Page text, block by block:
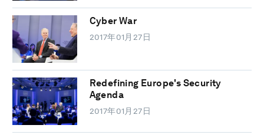
Cyber War
2017年01月27日
Redefining Europe's Security
Agenda
2017年01月27日